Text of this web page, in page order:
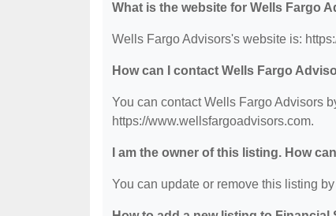
What is the website for Wells Fargo
Wells Fargo Advisors's website is:
How can I contact Wells Fargo
You can contact Wells Fargo Advisors
https://www.wellsfargoadvisors.com.
I am the owner of this listing. How
You can update or remove this listing